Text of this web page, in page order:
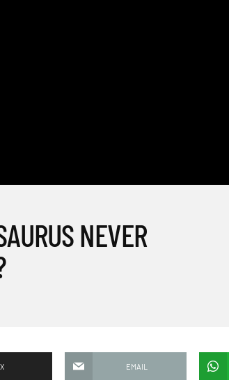
NEVER
X EMAIL